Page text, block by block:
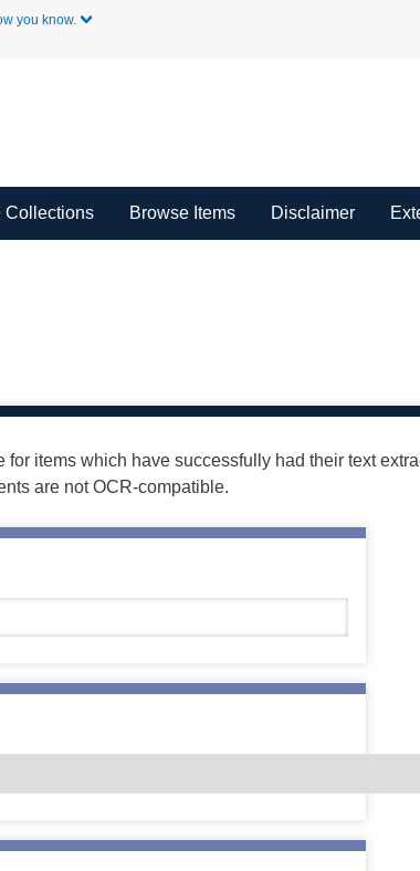
you know.
Collections Browse Items Disclaimer
items which have successfully had their text
are not OCR-compatible.